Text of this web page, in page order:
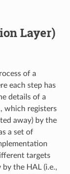
Layer)
of a
each step has
details of a
which registers
away) by the
a set of
targets
the HAL (i.e.,